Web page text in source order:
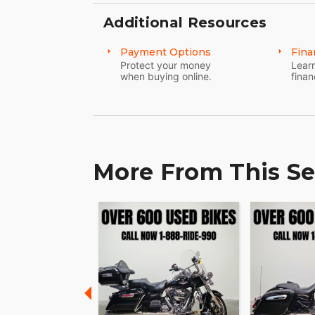
Additional Resources
Payment Options
Protect your money
when buying online.
More From This